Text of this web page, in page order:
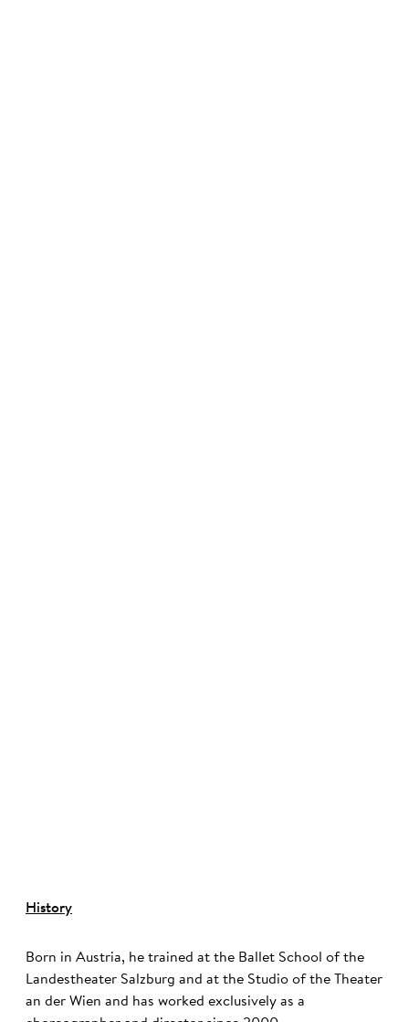
History
Born in Austria, he trained at the Ballet School of the
Landestheater Salzburg and at the Studio of the Theater
an der Wien and has worked exclusively as a